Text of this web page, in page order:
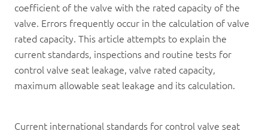
coefficient of the valve with the rated capacity of the
valve. Errors frequently occur in the calculation of valve
rated capacity. This article attempts to explain the
current standards, inspections and routine tests for
control valve seat leakage, valve rated capacity,
maximum allowable seat leakage and its calculation.
Current international standards for control valve seat